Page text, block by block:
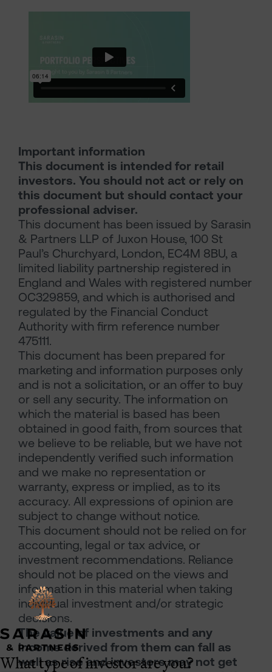
Important information
This document is intended for retail
investors. You should not act or rely on
this document but should contact your
professional adviser.
This document has been issued by Sarasin
& Partners LLP of Juxon House, 100 St
Paul’s Churchyard, London, EC4M 8BU, a
limited liability partnership registered in
England and Wales with registered number
OC329859, and which is authorised and
regulated by the Financial Conduct
Authority with firm reference number
475111.
This document has been prepared for
marketing and information purposes only
and is not a solicitation, or an offer to buy
or sell any security. The information on
which the material is based has been
obtained in good faith, from sources that
we believe to be reliable, but we have not
independently verified such information
and we make no representation or
warranty, express or implied, as to its
accuracy. All expressions of opinion are
subject to change without notice.
This document should not be relied on for
accounting, legal or tax advice, or
investment recommendations. Reliance
should not be placed on the views and
information in this material when taking
individual investment and/or strategic
decisions.
The value of investments and any
income derived from them can fall as
well as rise and investors may not get
What type of investor are you?